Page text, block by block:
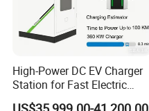
online aid.
High-Power DC EV Charger
Station for Fast Electric
Vehicle Charging